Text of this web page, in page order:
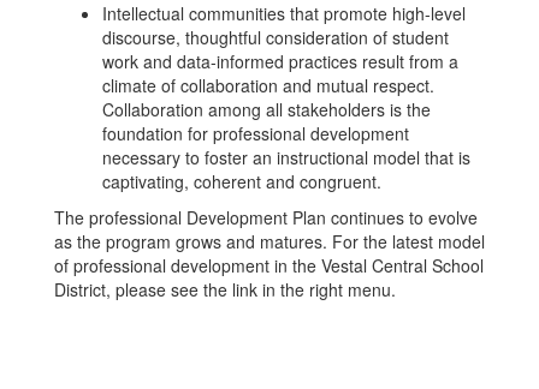
Intellectual communities that promote high-level
discourse, thoughtful consideration of student
work and data-informed practices result from a
climate of collaboration and mutual respect.
Collaboration among all stakeholders is the
foundation for professional development
necessary to foster an instructional model that is
captivating, coherent and congruent.
The professional Development Plan continues to evolve
as the program grows and matures. For the latest model
of professional development in the Vestal Central School
District, please see the link in the right menu.